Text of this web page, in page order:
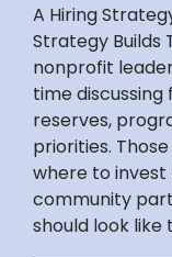
A Hiring
Strategy Builds
nonprofit
time discussing
reserves,
priorities.
where to
community
should look like